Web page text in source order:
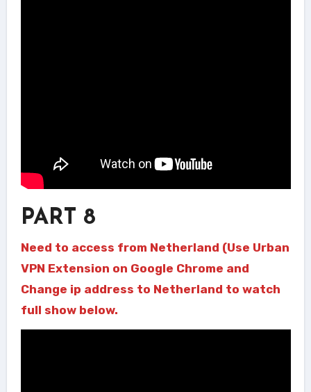
PART 8
Need to access from Netherland (Use Urban
VPN Extension on Google Chrome and
Change ip address to Netherland to watch
full show below.